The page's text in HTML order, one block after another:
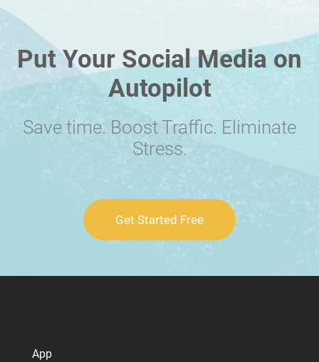
Put Your Social Media on
Autopilot
Save time. Boost Traffic. Eliminate
Stress.
Get Started Free
App